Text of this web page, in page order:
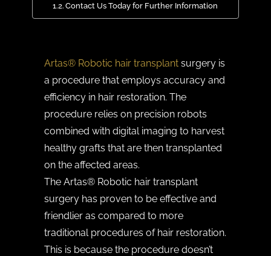
Contact Us Today for Further Information
Artas® Robotic hair transplantsurgery is
a procedure that employs accuracy and
efficiency in hair restoration. The
procedure relies on precision robots
combined with digital imaging to harvest
healthy grafts that are then transplanted
on the affected areas.
The Artas® Robotic hair transplant
surgery has proven to be effective and
friendlier as compared to more
traditional procedures of hair restoration.
This is because the procedure doesn’t